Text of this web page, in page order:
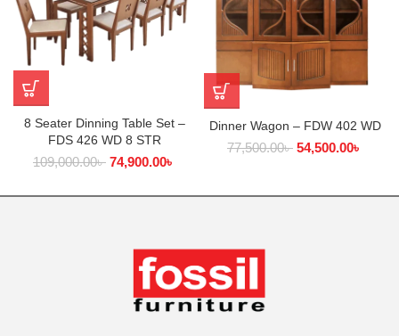
8 Seater Dinning Table Set –
FDS 426 WD 8 STR
109,000.00৳ 74,900.00৳
Dinner Wagon – FDW 402 WD
77,500.00৳ 54,500.00৳